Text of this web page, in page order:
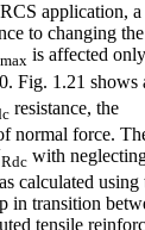
application,
to changing
is affected
Fig. 1.21 shows
resistance, the
normal force.
Rdc with
calculated using
in transition
tensile